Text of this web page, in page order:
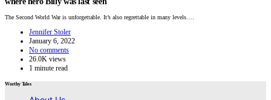
The Second World War is unforgettable. It’s also regrettable in many levels.…
Jennifer Stoler
January 6, 2022
No comments
26.0K views
1 minute read
Worthy Tales